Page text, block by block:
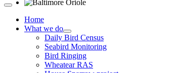
Baltimore Oriole © T Wright
Home
What we do
Daily Bird Census
Seabird Monitoring
Bird Ringing
Wheatear RAS